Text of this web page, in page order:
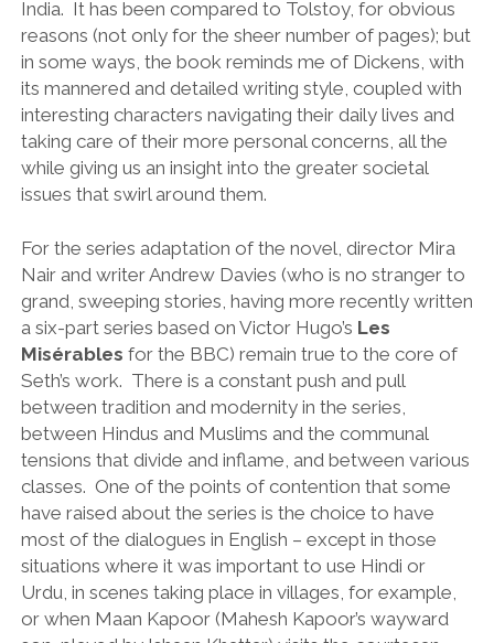
India. It has been compared to Tolstoy, for obvious
reasons (not only for the sheer number of pages); but
in some ways, the book reminds me of Dickens, with
its mannered and detailed writing style, coupled with
interesting characters navigating their daily lives and
taking care of their more personal concerns, all the
while giving us an insight into the greater societal
issues that swirl around them.
For the series adaptation of the novel, director Mira
Nair and writer Andrew Davies (who is no stranger to
grand, sweeping stories, having more recently written
a six-part series based on Victor Hugo’s Les
Misérables for the BBC) remain true to the core of
Seth’s work. There is a constant push and pull
between tradition and modernity in the series,
between Hindus and Muslims and the communal
tensions that divide and inflame, and between various
classes. One of the points of contention that some
have raised about the series is the choice to have
most of the dialogues in English – except in those
situations where it was important to use Hindi or
Urdu, in scenes taking place in villages, for example,
or when Maan Kapoor (Mahesh Kapoor’s wayward